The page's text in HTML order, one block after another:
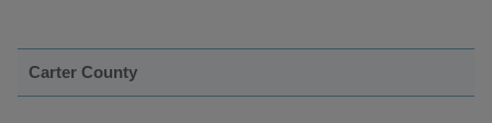
Carter County